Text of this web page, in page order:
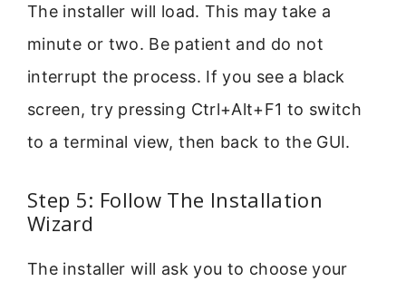
The installer will load. This may take a
minute or two. Be patient and do not
interrupt the process. If you see a black
screen, try pressing Ctrl+Alt+F1 to switch
to a terminal view, then back to the GUI.
Step 5: Follow The Installation
Wizard
The installer will ask you to choose your